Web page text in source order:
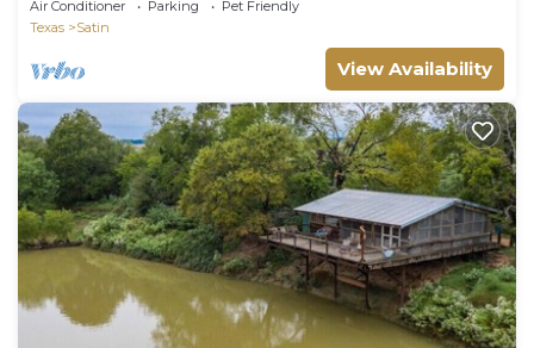
Air Conditioner Parking
Pet Friendly
Texas
Satin
View Availability